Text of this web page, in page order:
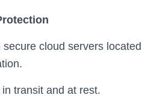
cloud servers
transit and at rest.